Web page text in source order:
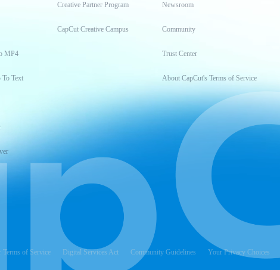
MP4
To Text
Creative Partner Program
CapCut Creative Campus
Newsroom
Community
Trust Center
About CapCut's Terms of Service
Terms of Service Digital Services Act Community Guidelines Your Privacy Choices